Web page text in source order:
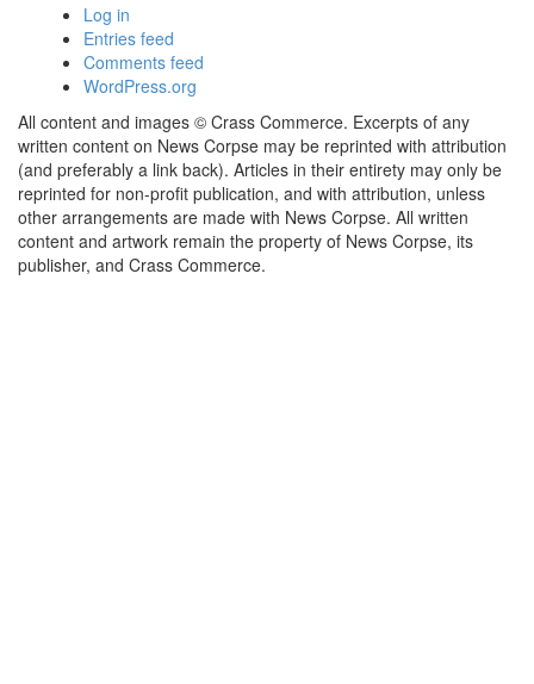
Log in
Entries feed
Comments feed
WordPress.org
All content and images © Crass Commerce. Excerpts of any
written content on News Corpse may be reprinted with attribution
(and preferably a link back). Articles in their entirety may only be
reprinted for non-profit publication, and with attribution, unless
other arrangements are made with News Corpse. All written
content and artwork remain the property of News Corpse, its
publisher, and Crass Commerce.